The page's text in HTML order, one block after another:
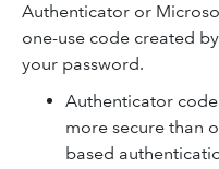
Authenticator or
one-use code created
your password.
Authenticator
more secure than
based